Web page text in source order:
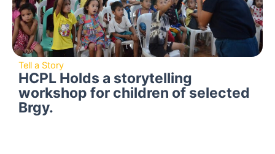
Tell a Story
HCPL Holds a storytelling
workshop for children of selected
Brgy.